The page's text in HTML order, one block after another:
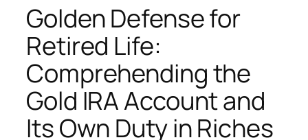
Golden Defense for
Retired Life:
Comprehending the
Gold IRA Account and
Its Own Duty in Riches